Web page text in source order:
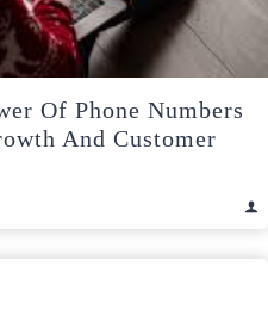
Of Phone Numbers
And Customer